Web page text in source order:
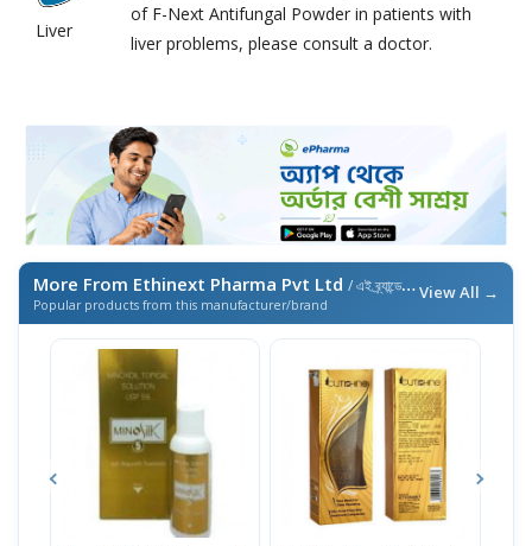
Liver
of F-Next Antifungal Powder in patients with
liver problems, please consult a doctor.
More From Ethinext Pharma Pvt Ltd / এই ব্র্যান্ডের আরও পণ্য
Popular products from this manufacturer/brand
View All →